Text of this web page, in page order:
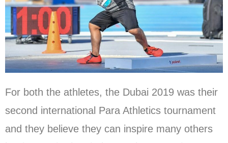
For both the athletes, the Dubai 2019 was their
second international Para Athletics tournament
and they believe they can inspire many others